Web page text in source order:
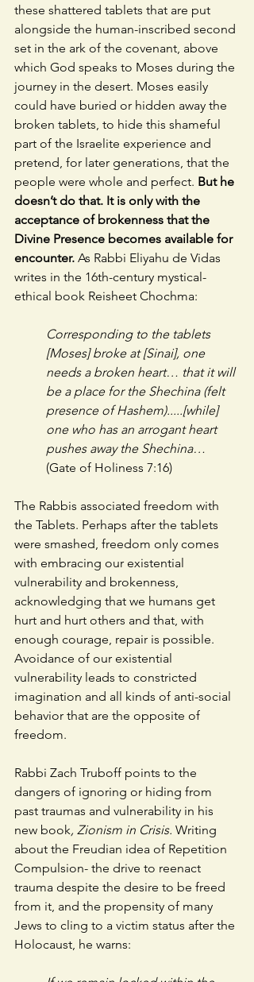
these shattered tablets that are put
alongside the human-inscribed second
set in the ark of the covenant, above
which God speaks to Moses during the
journey in the desert. Moses easily
could have buried or hidden away the
broken tablets, to hide this shameful
part of the Israelite experience and
pretend, for later generations, that the
people were whole and perfect. But he
doesn’t do that. It is only with the
acceptance of brokenness that the
Divine Presence becomes available for
encounter. As Rabbi Eliyahu de Vidas
writes in the 16th-century mystical-
ethical book Reisheet Chochma:
Corresponding to the tablets
[Moses] broke at [Sinai], one
needs a broken heart… that it will
be a place for the Shechina (felt
presence of Hashem).....[while]
one who has an arrogant heart
pushes away the Shechina…
(Gate of Holiness 7:16)
The Rabbis associated freedom with
the Tablets. Perhaps after the tablets
were smashed, freedom only comes
with embracing our existential
vulnerability and brokenness,
acknowledging that we humans get
hurt and hurt others and that, with
enough courage, repair is possible.
Avoidance of our existential
vulnerability leads to constricted
imagination and all kinds of anti-social
behavior that are the opposite of
freedom.
Rabbi Zach Truboff points to the
dangers of ignoring or hiding from
past traumas and vulnerability in his
new book, Zionism in Crisis. Writing
about the Freudian idea of Repetition
Compulsion- the drive to reenact
trauma despite the desire to be freed
from it, and the propensity of many
Jews to cling to a victim status after the
Holocaust, he warns: